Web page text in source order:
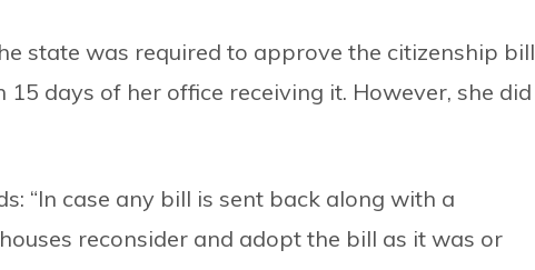
state was required to approve the citizenship bill
days of her office receiving it. However, she did
“In case any bill is sent back along with a
reconsider and adopt the bill as it was or